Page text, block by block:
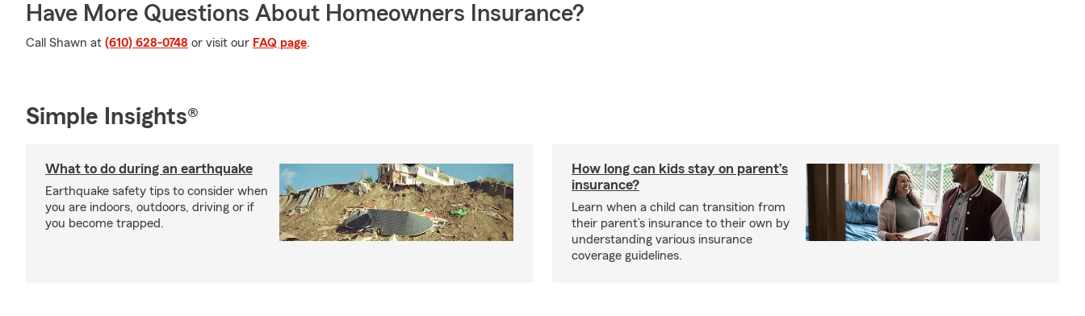
Have More Questions About Homeowners Insurance?
Call Shawn at (610) 628-0748 or visit our FAQ page.
Simple Insights®
What to do during an earthquake
Earthquake safety tips to consider when
you are indoors, outdoors, driving or if
you become trapped.
How long can kids stay on parent’s
insurance?
Learn when a child can transition from
their parent’s insurance to their own by
understanding various insurance
coverage guidelines.